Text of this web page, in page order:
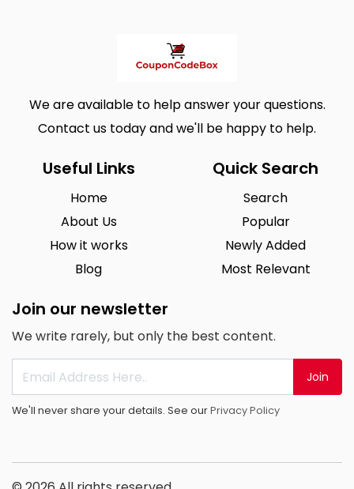
We are available to help answer your questions.
Contact us today and we'll be happy to help.
Useful Links
Home
About Us
How it works
Blog
Quick Search
Search
Popular
Newly Added
Most Relevant
Join our newsletter
We write rarely, but only the best content.
Join
We'll never share your details. See ourPrivacy Policy